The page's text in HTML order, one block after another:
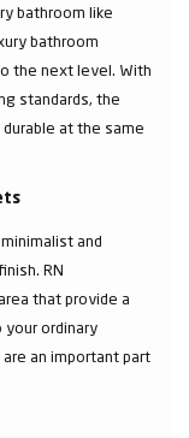
bathroom like
bathroom
the next level. With
standards, the
at the same
and
RN
that provide a
your ordinary
an important part